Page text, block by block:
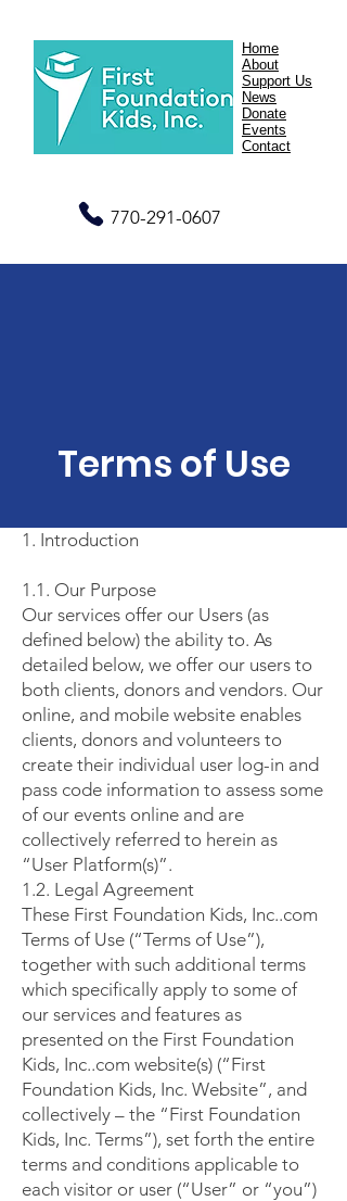
Home
About
Support Us
News
Donate
Events
Contact
770-291-0607
Terms of Use
1. Introduction
1.1. Our Purpose
Our services offer our Users (as
defined below) the ability to. As
detailed below, we offer our users to
both clients, donors and vendors. Our
online, and mobile website enables
clients, donors and volunteers to
create their individual user log-in and
pass code information to assess some
of our events online and are
collectively referred to herein as
“User Platform(s)”.
1.2. Legal Agreement
These First Foundation Kids, Inc..com
Terms of Use (“Terms of Use”),
together with such additional terms
which specifically apply to some of
our services and features as
presented on the First Foundation
Kids, Inc..com website(s) (“First
Foundation Kids, Inc. Website”, and
collectively – the “First Foundation
Kids, Inc. Terms”), set forth the entire
terms and conditions applicable to
each visitor or user (“User” or “you”)